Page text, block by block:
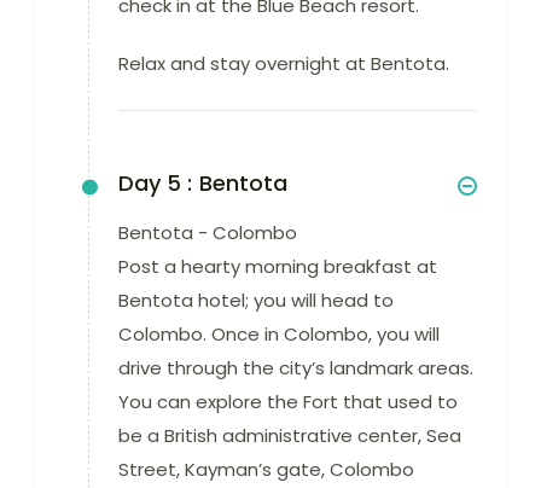
Relax and stay overnight at Bentota.
Day 5 : Bentota
Bentota - Colombo
Post a hearty morning breakfast at
Bentota hotel; you will head to
Colombo. Once in Colombo, you will
drive through the city’s landmark areas.
You can explore the Fort that used to
be a British administrative center, Sea
Street, Kayman’s gate, Colombo